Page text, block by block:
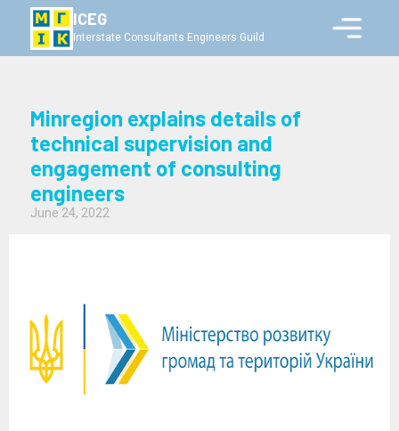
ICEG
Interstate Consultants Engineers Guild
Minregion explains details of
technical supervision and
engagement of consulting
engineers
June 24, 2022